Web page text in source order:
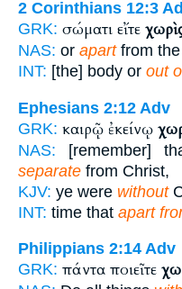
2 Corinthians 12:3
GRK: σώματι εἴτε
NAS: or apartfrom
INT: [the] body or out
Ephesians 2:12 Adv
GRK: καιρῷ ἐκείνῳ
NAS: [remember]
separate from Christ,
KJV: ye were without
INT: time that apart
Philippians 2:14 Adv
GRK: πάντα ποιεῖτε